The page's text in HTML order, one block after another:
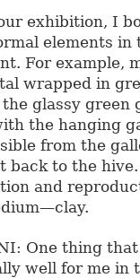
exhibition, I
elements
For example,
wrapped in
glassy green
the hanging
from the
back to the
and
One thing
well for me in